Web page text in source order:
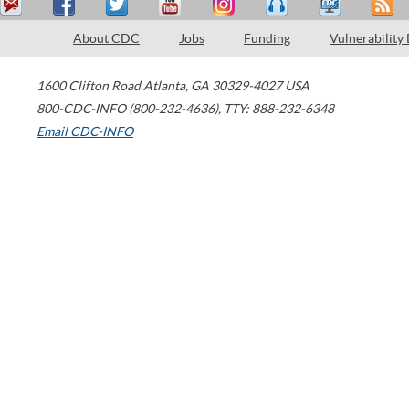
About CDC Jobs Funding Vulnerability
1600 Clifton Road Atlanta, GA 30329-4027 USA
800-CDC-INFO (800-232-4636), TTY: 888-232-6348
Email CDC-INFO